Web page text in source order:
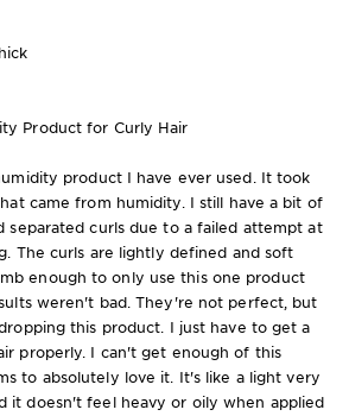
Product for Curly Hair
product I have ever used. It took
came from humidity. I still have a bit of
separated curls due to a failed attempt at
The curls are lightly defined and soft
enough to only use this one product
weren't bad. They're not perfect, but
this product. I just have to get a
properly. I can't get enough of this
to absolutely love it. It's like a light very
it doesn't feel heavy or oily when applied